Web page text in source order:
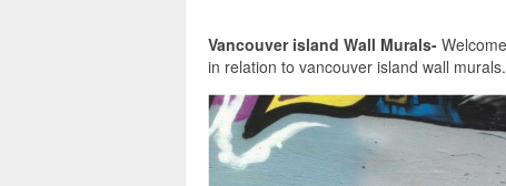
Vancouver island Wall Murals-
in relation to vancouver island wall